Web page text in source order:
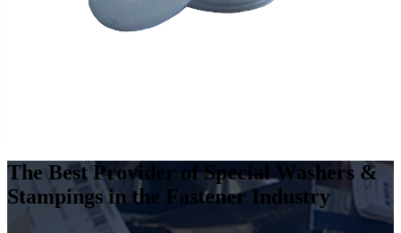
The Best Provider of Special Washers &
Stampings in the Fastener Industry